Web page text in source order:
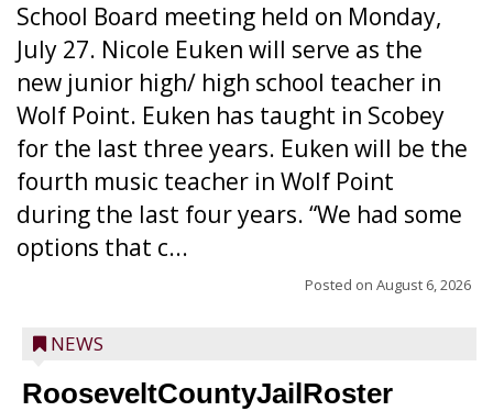
School Board meeting held on Monday,
July 27. Nicole Euken will serve as the
new junior high/ high school teacher in
Wolf Point. Euken has taught in Scobey
for the last three years. Euken will be the
fourth music teacher in Wolf Point
during the last four years. “We had some
options that c...
Posted on August 6, 2026
NEWS
RooseveltCountyJailRoster